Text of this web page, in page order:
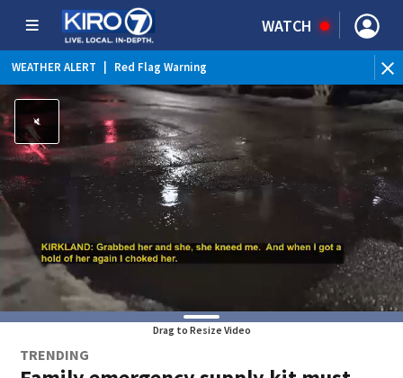
WATCH
WEATHER ALERT Red Flag Warning
Drag to Resize Video
TRENDING